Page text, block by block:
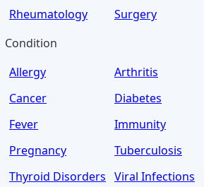
Rheumatology
Surgery
Condition
Allergy
Arthritis
Cancer
Diabetes
Fever
Immunity
Pregnancy
Tuberculosis
Thyroid Disorders Viral Infections